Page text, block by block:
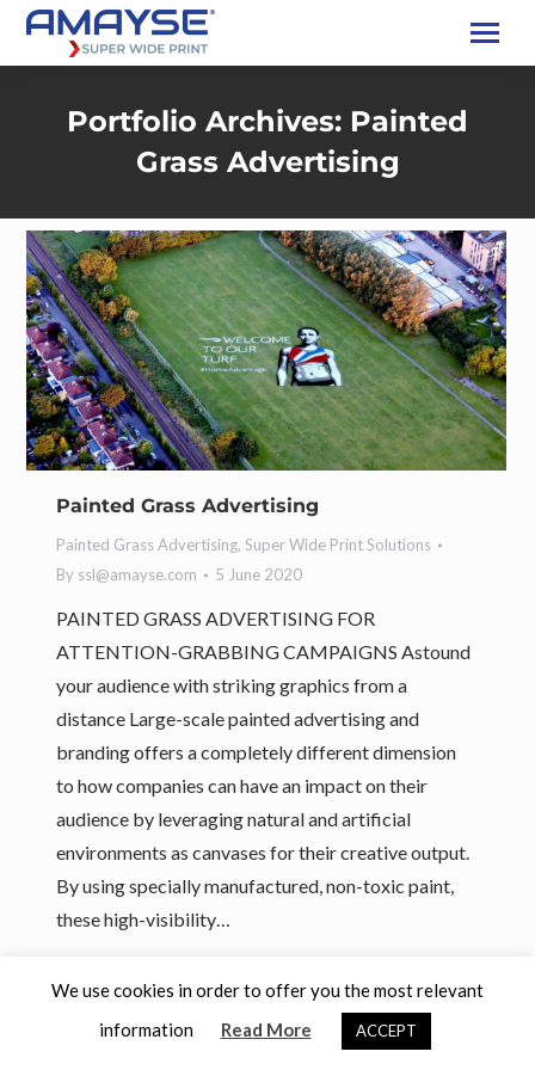
Portfolio Archives: Painted
Grass Advertising
Painted Grass Advertising
Painted Grass Advertising,Super Wide Print Solutions
By ssl@amayse.com 5 June 2020
PAINTED GRASS ADVERTISING FOR
ATTENTION-GRABBING CAMPAIGNS Astound
your audience with striking graphics from a
distance Large-scale painted advertising and
branding offers a completely different dimension
to how companies can have an impact on their
audience by leveraging natural and artificial
environments as canvases for their creative output.
By using specially manufactured, non-toxic paint,
these high-visibility…
Bottom Bar
Copyright 2026 Amayse
We use cookies in order to offer you the most relevant
information
Read More ACCEPT